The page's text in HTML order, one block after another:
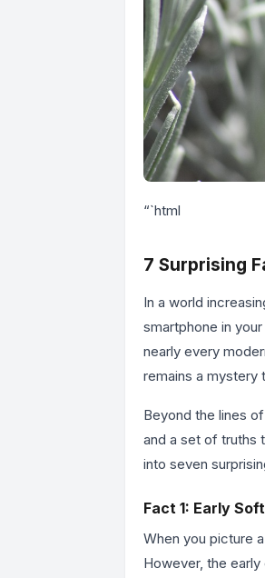
“`html
7 Surprising
In a world
smartphone in
nearly every
remains a mystery
Beyond the lines
and a set of truths
into seven
Fact 1: Early
When you picture
However, the